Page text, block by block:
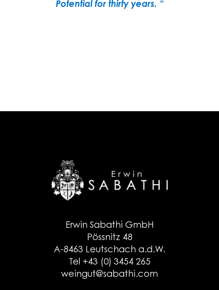
Potential for thirty years. “
Erwin Sabathi GmbH
Pössnitz 48
A-8463 Leutschach a.d.W.
Tel +43 (0) 3454 265
weingut@sabathi.com